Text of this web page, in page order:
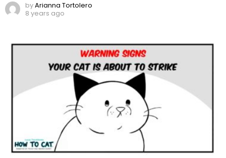
byArianna Tortolero
8 years ago